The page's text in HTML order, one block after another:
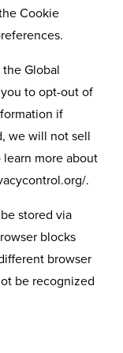
Cookie
Global
you to opt-out of
if
we will not sell
learn more about
.
stored via
blocks
browser
be recognized